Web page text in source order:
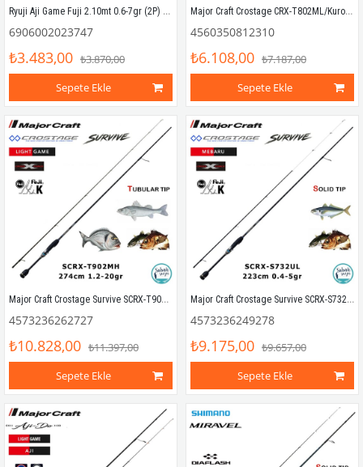
Ryuji Aji Game Fuji 2.10mt 0.6-7gr (2P) LRF Kamış
6906002023747
₺3.483,00 ₺3.870,00
Sepete Ekle
Major Craft Crostage CRX-T802ML/Kurodai 244cm 2-15gr (2P) LRF Kamış
4560350812310
₺6.108,00 ₺7.187,00
Sepete Ekle
Major Craft Crostage Survive SCRX-T902MH Tubular 2.74mt 1.2-20gr (2P) LRF+Microjig Kamış
4573236262727
₺10.828,00 ₺11.397,00
Sepete Ekle
Major Craft Crostage Survive SCRX-S732UL Mebaru Solid 2.23mt 0.4-5gr (2P) LRF Kamış
4573236249278
₺9.175,00 ₺9.657,00
Sepete Ekle